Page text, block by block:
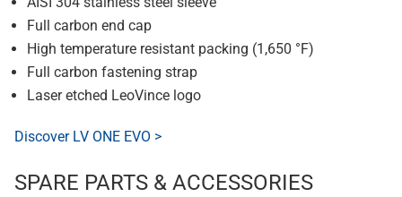
Full carbon end cap
High temperature resistant packing (1,650 °F)
Full carbon fastening strap
Laser etched LeoVince logo
Discover LV ONE EVO >
SPARE PARTS & ACCESSORIES